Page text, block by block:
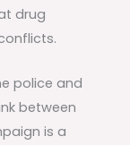
drug
police and
between
is a